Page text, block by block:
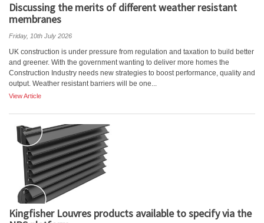
Discussing the merits of different weather resistant
membranes
Friday, 10th July 2026
UK construction is under pressure from regulation and taxation to build better
and greener. With the government wanting to deliver more homes the
Construction Industry needs new strategies to boost performance, quality and
output. Weather resistant barriers will be one...
View Article
Kingfisher Louvres products available to specify via the